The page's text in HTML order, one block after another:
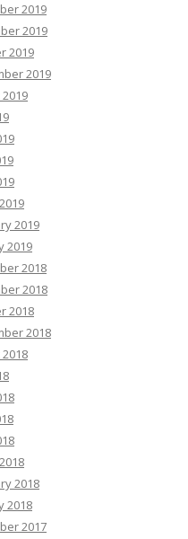
2019
2019
2019
2019
2019
2019
2018
2018
2018
2018
2018
2018
2017